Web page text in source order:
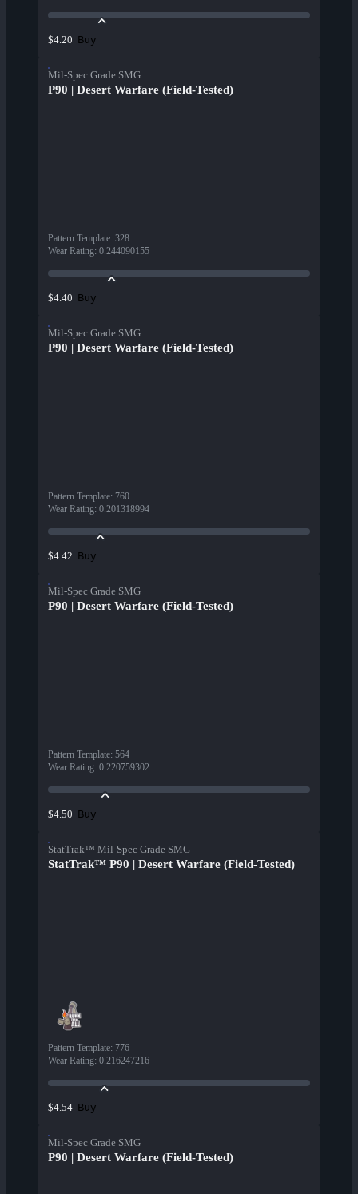
$4.20 Buy
Mil-Spec Grade SMG
P90 | Desert Warfare (Field-Tested)
Pattern Template: 328
Wear Rating: 0.244090155
$4.40 Buy
Mil-Spec Grade SMG
P90 | Desert Warfare (Field-Tested)
Pattern Template: 760
Wear Rating: 0.201318994
$4.42 Buy
Mil-Spec Grade SMG
P90 | Desert Warfare (Field-Tested)
Pattern Template: 564
Wear Rating: 0.220759302
$4.50 Buy
StatTrak™ Mil-Spec Grade SMG
StatTrak™ P90 | Desert Warfare (Field-Tested)
Pattern Template: 776
Wear Rating: 0.216247216
$4.54 Buy
Mil-Spec Grade SMG
P90 | Desert Warfare (Field-Tested)